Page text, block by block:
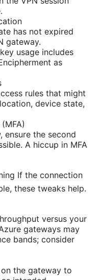
has not expired
gateway.
usage includes
as
rules that might
device state,
ensure the second
A hiccup in MFA
If the connection
these tweaks help.
versus your
gateways may
bands; consider
the gateway to